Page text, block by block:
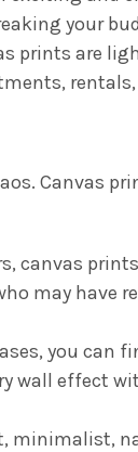
your
prints are
Canvas
canvas
may have
you can
wall effect
minimalist,